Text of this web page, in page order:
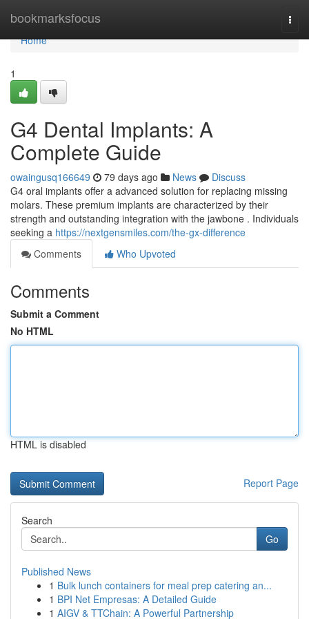
bookmarksfocus
Home
Home
1
G4 Dental Implants: A
Complete Guide
owaingusq166649 79 days ago News
Discuss
G4 oral implants offer a advanced solution for replacing missing
molars. These premium implants are characterized by their
strength and outstanding integration with the jawbone . Individuals
seeking a https://nextgensmiles.com/the-gx-difference
Comments
Who Upvoted
Comments
Submit a Comment
No HTML
HTML is disabled
Report Page
Search
Go
Published News
1 Bulk lunch containers for meal prep catering an...
1 BPI Net Empresas: A Detailed Guide
1 AIGV & TTChain: A Powerful Partnership